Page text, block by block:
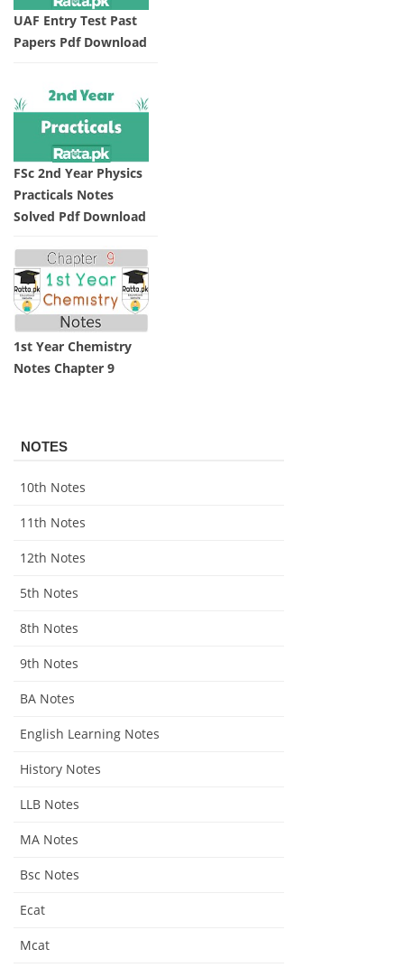
UAF Entry Test Past
Papers Pdf Download
FSc 2nd Year Physics
Practicals Notes
Solved Pdf Download
1st Year Chemistry
Notes Chapter 9
NOTES
10th Notes
11th Notes
12th Notes
5th Notes
8th Notes
9th Notes
BA Notes
English Learning Notes
History Notes
LLB Notes
MA Notes
Bsc Notes
Ecat
Mcat